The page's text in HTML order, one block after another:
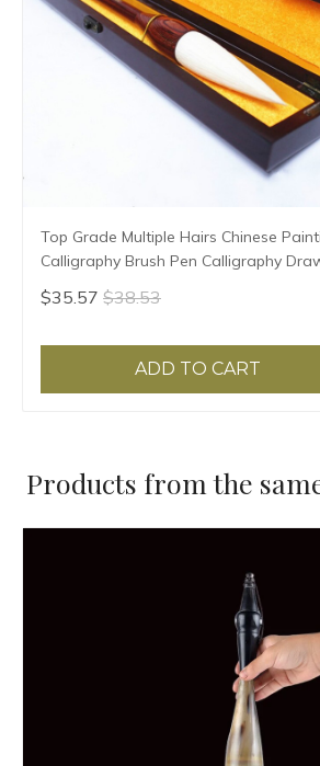
Top Grade Multiple Hairs Chinese
Calligraphy Brush Pen Calligraphy
Soft Hair Brush with Gift Box Art
$35.57 $38.53
ADD TO CART
Products from the